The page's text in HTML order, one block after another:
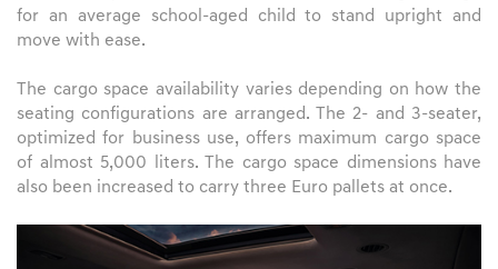
for an average school-aged child to stand upright and
move with ease.
The cargo space availability varies depending on how the
seating configurations are arranged. The 2- and 3-seater,
optimized for business use, offers maximum cargo space
of almost 5,000 liters. The cargo space dimensions have
also been increased to carry three Euro pallets at once.